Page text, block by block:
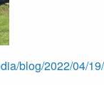
blog/2022/04/